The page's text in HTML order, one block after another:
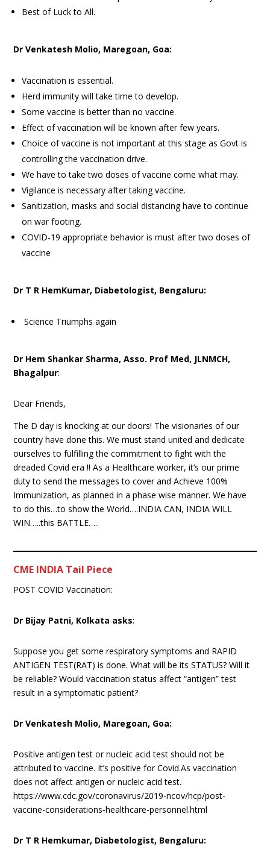
Best of Luck to All.
Dr Venkatesh Molio, Maregoan, Goa:
Vaccination is essential.
Herd immunity will take time to develop.
Some vaccine is better than no vaccine.
Effect of vaccination will be known after few years.
Choice of vaccine is not important at this stage as Govt is
controlling the vaccination drive.
We have to take two doses of vaccine come what may.
Vigilance is necessary after taking vaccine.
Sanitization, masks and social distancing have to continue
on war footing.
COVID-19 appropriate behavior is must after two doses of
vaccine
Dr T R HemKumar, Diabetologist, Bengaluru:
Science Triumphs again
Dr Hem Shankar Sharma, Asso. Prof Med, JLNMCH,
Bhagalpur:
Dear Friends,
The D day is knocking at our doors! The visionaries of our
country have done this. We must stand united and dedicate
ourselves to fulfilling the commitment to fight with the
dreaded Covid era !! As a Healthcare worker, it’s our prime
duty to send the messages to cover and Achieve 100%
Immunization, as planned in a phase wise manner. We have
to do this…to show the World….INDIA CAN, INDIA WILL
WIN…..this BATTLE…..
CME INDIA Tail Piece
POST COVID Vaccination:
Dr Bijay Patni, Kolkata asks:
Suppose you get some respiratory symptoms and RAPID
ANTIGEN TEST(RAT) is done. What will be its STATUS? Will it
be reliable? Would vaccination status affect “antigen” test
result in a symptomatic patient?
Dr Venkatesh Molio, Maregoan, Goa:
Positive antigen test or nucleic acid test should not be
attributed to vaccine. It’s positive for Covid.As vaccination
does not affect antigen or nucleic acid test.
https://www.cdc.gov/coronavirus/2019-ncov/hcp/post-
vaccine-considerations-healthcare-personnel.html
Dr T R Hemkumar, Diabetologist, Bengaluru: